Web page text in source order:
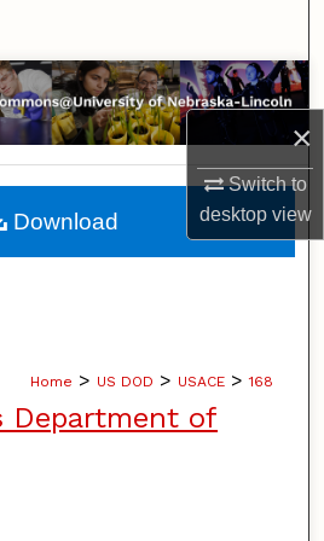
×
Switch to
desktopview
Collections
Account
About
Home > US DOD > USACE > 168
Department of
Download